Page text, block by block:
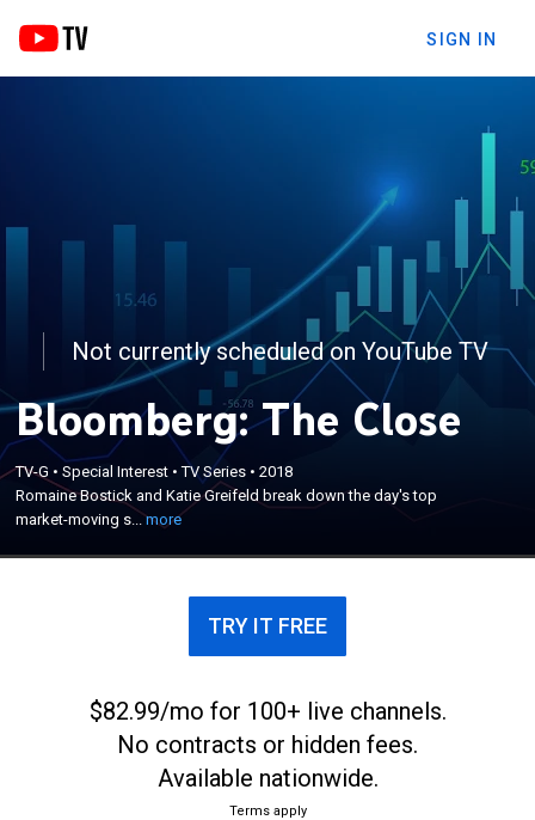
SIGN IN
Not currently scheduled on YouTube TV
Bloomberg: The Close
TV-G •Special Interest •TV Series •2018
Romaine Bostick and Katie Greifeld break down the day's top
market-moving s...more
Romaine Bostick and Katie Greifeld break down the
day's top market-moving stories and trading action
around the closing bell.
TRY IT FREE
$82.99/mo for 100+ live channels.
No contracts or hidden fees.
Available nationwide.
Terms apply